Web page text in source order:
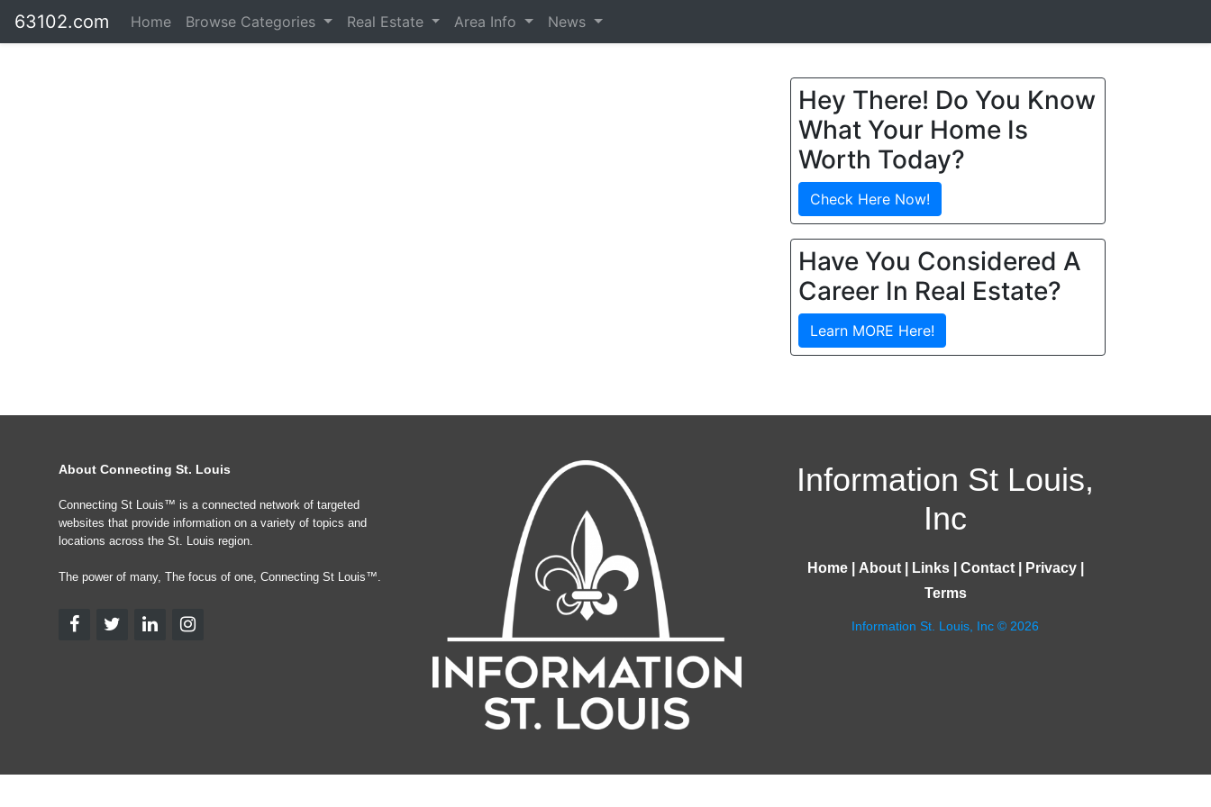
63102.com Home Browse Categories Real Estate Area Info News
Hey There! Do You Know
What Your Home Is
Worth Today?
Check Here Now!
Have You Considered A
Career In Real Estate?
Learn MORE Here!
About Connecting St. Louis
Connecting St Louis™ is a connected network of targeted
websites that provide information on a variety of topics and
locations across the St. Louis region.
The power of many, The focus of one, Connecting St Louis™.
Information St Louis,
Inc
Home| About| Links| Contact| Privacy|
Terms
Information St. Louis, Inc © 2026